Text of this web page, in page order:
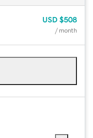
USD $508
/ month